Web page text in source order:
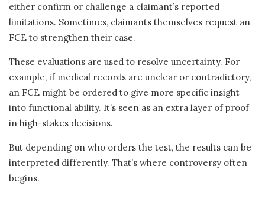
either confirm or challenge a claimant’s reported
limitations. Sometimes, claimants themselves request an
FCE to strengthen their case.
These evaluations are used to resolve uncertainty. For
example, if medical records are unclear or contradictory,
an FCE might be ordered to give more specific insight
into functional ability. It’s seen as an extra layer of proof
in high-stakes decisions.
But depending on who orders the test, the results can be
interpreted differently. That’s where controversy often
begins.